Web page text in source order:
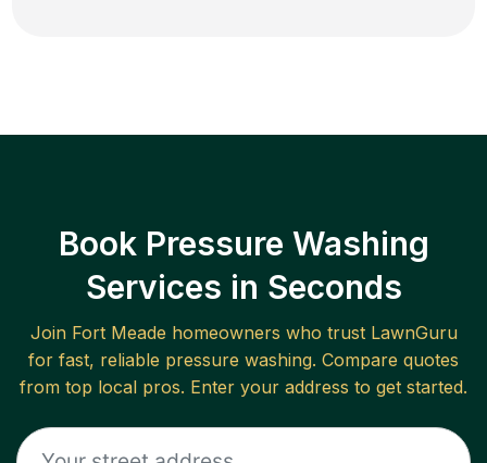
Book Pressure Washing
Services in Seconds
Join Fort Meade homeowners who trust LawnGuru
for fast, reliable pressure washing. Compare quotes
from top local pros. Enter your address to get started.